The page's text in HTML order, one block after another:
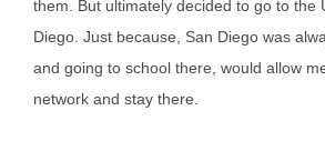
them. But ultimately decided to go to the
Diego. Just because, San Diego was
and going to school there, would allow
network and stay there.